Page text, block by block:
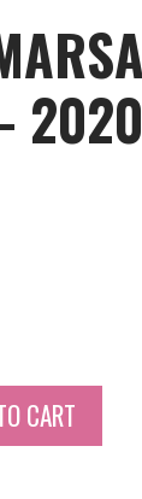
2020
CART